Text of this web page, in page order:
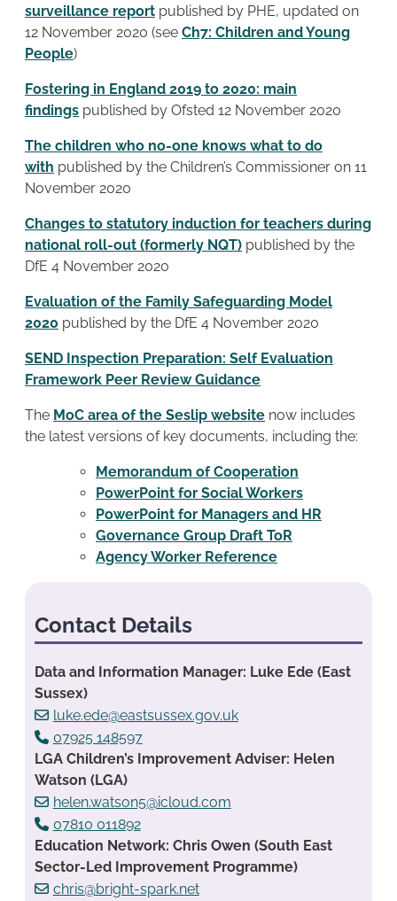
surveillance report published by PHE, updated on
12 November 2020 (see Ch7: Children and Young
People)
Fostering in England 2019 to 2020: main
findings published by Ofsted 12 November 2020
The children who no-one knows what to do
with published by the Children’s Commissioner on 11
November 2020
Changes to statutory induction for teachers during
national roll-out (formerly NQT) published by the
DfE 4 November 2020
Evaluation of the Family Safeguarding Model
2020 published by the DfE 4 November 2020
SEND Inspection Preparation: Self Evaluation
Framework Peer Review Guidance
The MoC area of the Seslip website now includes
the latest versions of key documents, including the:
Memorandum of Cooperation
PowerPoint for Social Workers
PowerPoint for Managers and HR
Governance Group Draft ToR
Agency Worker Reference
Contact Details
Data and Information Manager: Luke Ede (East
Sussex)
luke.ede@eastsussex.gov.uk
07925 148597
LGA Children’s Improvement Adviser: Helen
Watson (LGA)
helen.watson5@icloud.com
07810 011892
Education Network: Chris Owen (South East
Sector-Led Improvement Programme)
chris@bright-spark.net